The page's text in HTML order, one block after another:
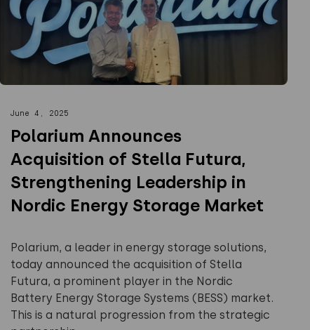
June 4, 2025
Polarium Announces
Acquisition of Stella Futura,
Strengthening Leadership in
Nordic Energy Storage Market
Polarium, a leader in energy storage solutions,
today announced the acquisition of Stella
Futura, a prominent player in the Nordic
Battery Energy Storage Systems (BESS) market.
This is a natural progression from the strategic